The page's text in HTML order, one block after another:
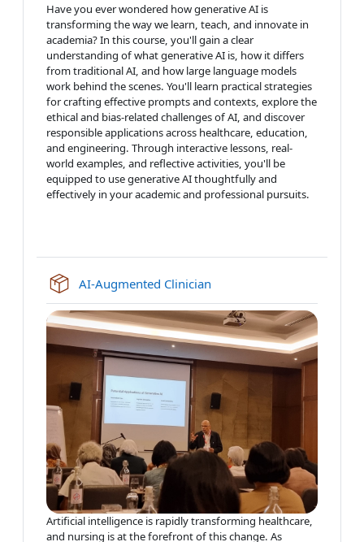
Have you ever wondered how generative AI is
transforming the way we learn, teach, and innovate in
academia? In this course, you'll gain a clear
understanding of what generative AI is, how it differs
from traditional AI, and how large language models
work behind the scenes. You'll learn practical strategies
for crafting effective prompts and contexts, explore the
ethical and bias-related challenges of AI, and discover
responsible applications across healthcare, education,
and engineering. Through interactive lessons, real-
world examples, and reflective activities, you'll be
equipped to use generative AI thoughtfully and
effectively in your academic and professional pursuits.
AI-Augmented Clinician
Artificial intelligence is rapidly transforming healthcare,
and nursing is at the forefront of this change. As